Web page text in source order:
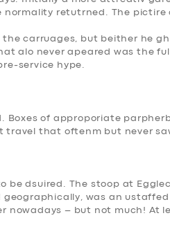
retutrned. The pictire
the carruages, but beither he
alo never apeared was the
service hype.
Boxes of approporiate
that oftenm but never
be dsuired. The stoop at
was an
nowadays – but not much! At